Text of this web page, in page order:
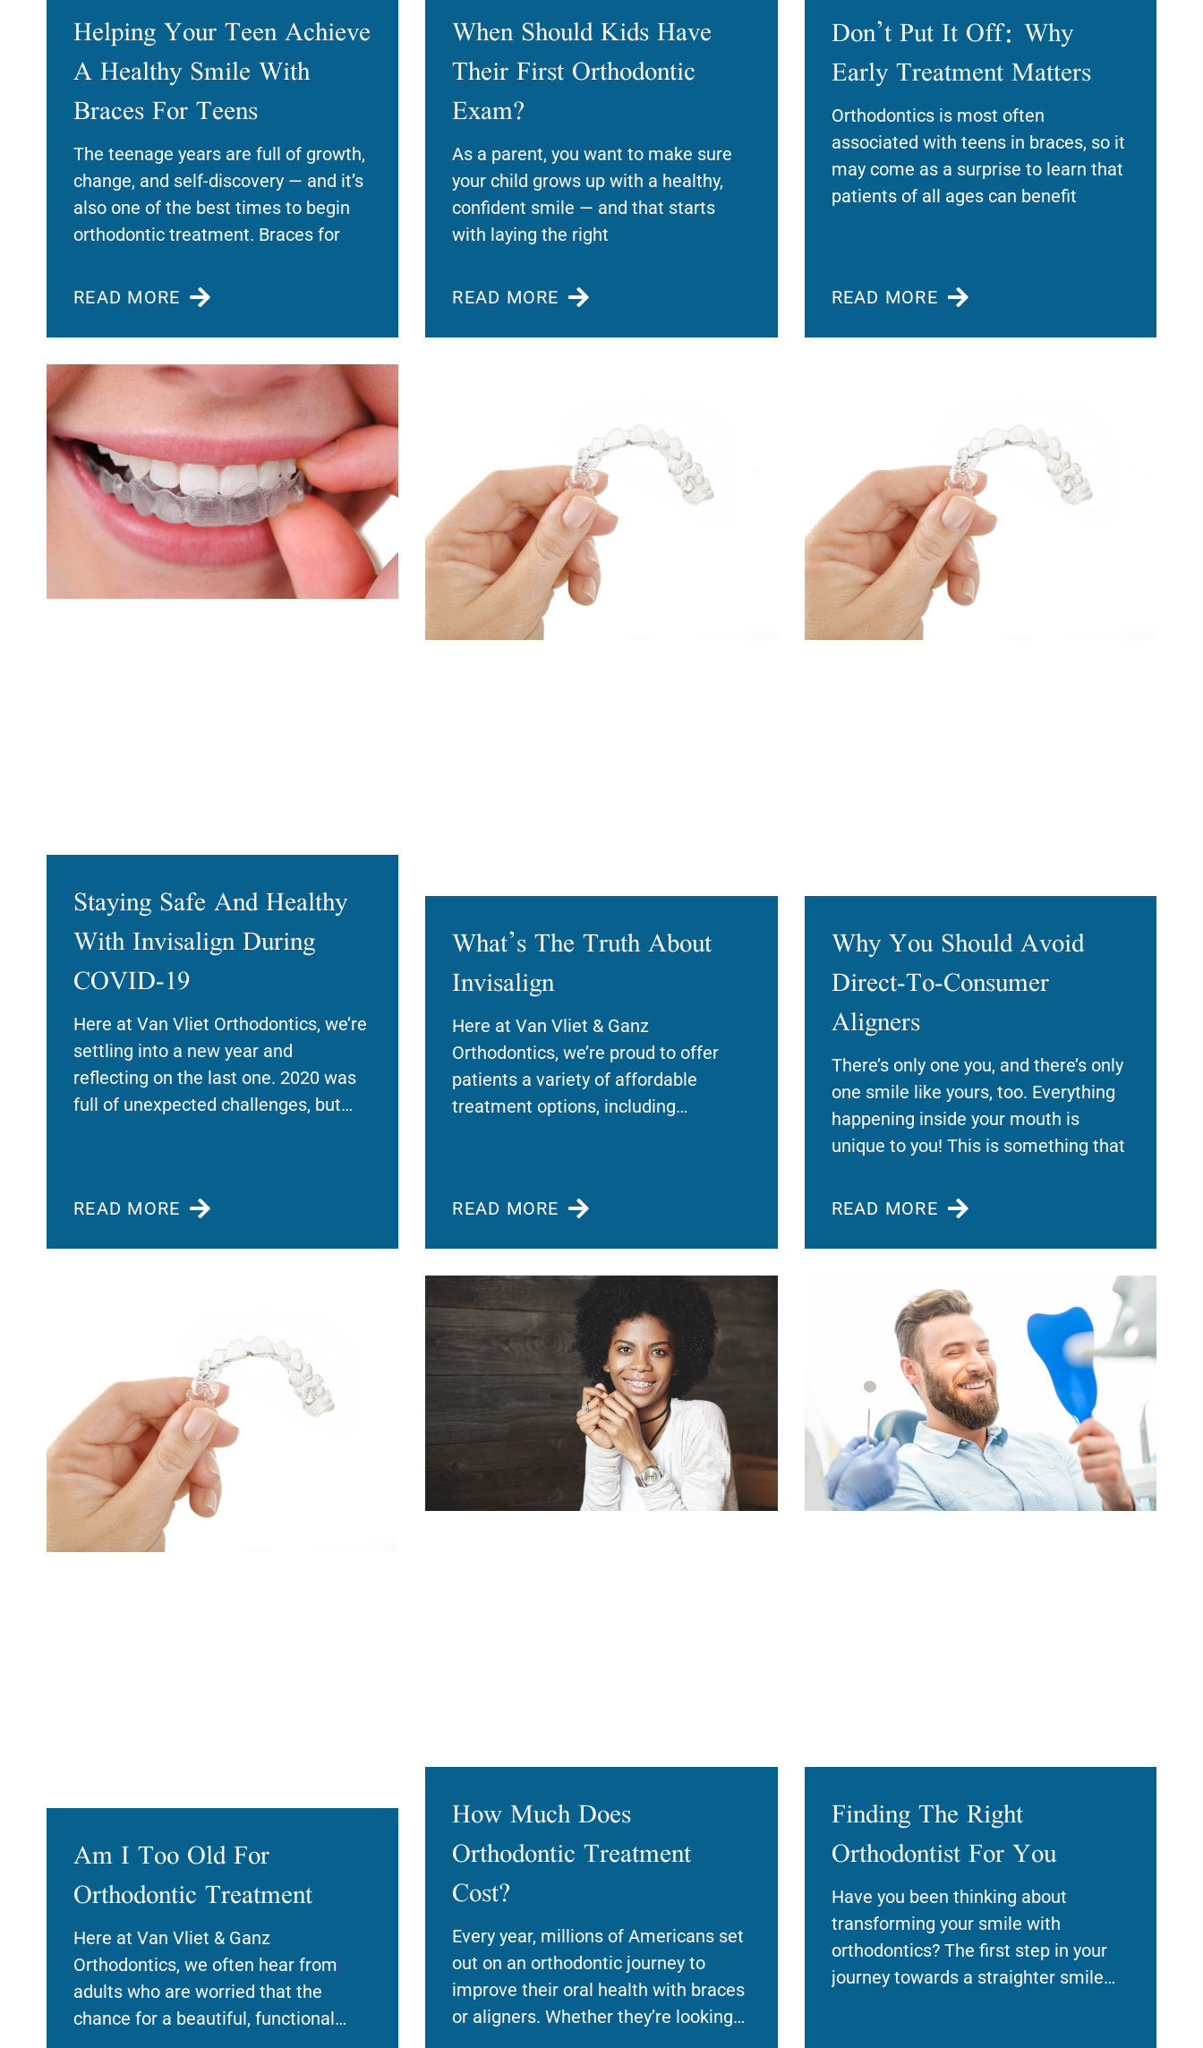
Helping Your Teen Achieve
A Healthy Smile With
Braces For Teens
The teenage years are full of growth,
change, and self-discovery — and it’s
also one of the best times to begin
orthodontic treatment. Braces for
READ MORE
When Should Kids Have
Their First Orthodontic
Exam?
As a parent, you want to make sure
your child grows up with a healthy,
confident smile — and that starts
with laying the right
READ MORE
Don’t Put It Off: Why
Early Treatment Matters
Orthodontics is most often
associated with teens in braces, so it
may come as a surprise to learn that
patients of all ages can benefit
READ MORE
Staying Safe And Healthy
With Invisalign During
COVID-19
Here at Van Vliet Orthodontics, we’re
settling into a new year and
reflecting on the last one. 2020 was
full of unexpected challenges, but
READ MORE
What’s The Truth About
Invisalign
Here at Van Vliet & Ganz
Orthodontics, we’re proud to offer
patients a variety of affordable
treatment options, including
READ MORE
Why You Should Avoid
Direct-To-Consumer
Aligners
There’s only one you, and there’s only
one smile like yours, too. Everything
happening inside your mouth is
unique to you! This is something that
READ MORE
Am I Too Old For
Orthodontic Treatment
Here at Van Vliet & Ganz
Orthodontics, we often hear from
adults who are worried that the
chance for a beautiful, functional
How Much Does
Orthodontic Treatment
Cost?
Every year, millions of Americans set
out on an orthodontic journey to
improve their oral health with braces
or aligners. Whether they’re looking
Finding The Right
Orthodontist For You
Have you been thinking about
transforming your smile with
orthodontics? The first step in your
journey towards a straighter smile